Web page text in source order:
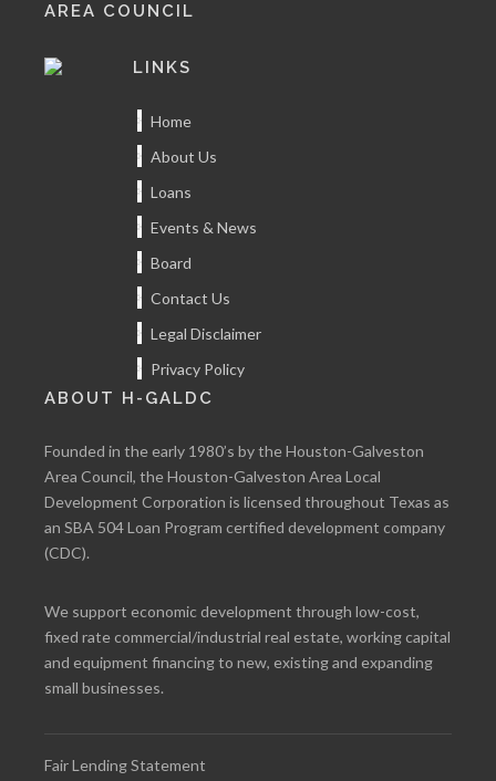
AREA COUNCIL
LINKS
Home
About Us
Loans
Events & News
Board
Contact Us
Legal Disclaimer
Privacy Policy
ABOUT H-GALDC
Founded in the early 1980’s by the Houston-Galveston
Area Council, the Houston-Galveston Area Local
Development Corporation is licensed throughout Texas as
an SBA 504 Loan Program certified development company
(CDC).
We support economic development through low-cost,
fixed rate commercial/industrial real estate, working capital
and equipment financing to new, existing and expanding
small businesses.
Fair Lending Statement